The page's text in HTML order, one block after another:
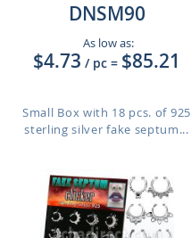
DNSM90
As low as:
$4.73 / pc = $85.21
Small Box with 18 pcs. of 925
sterling silver fake septum...